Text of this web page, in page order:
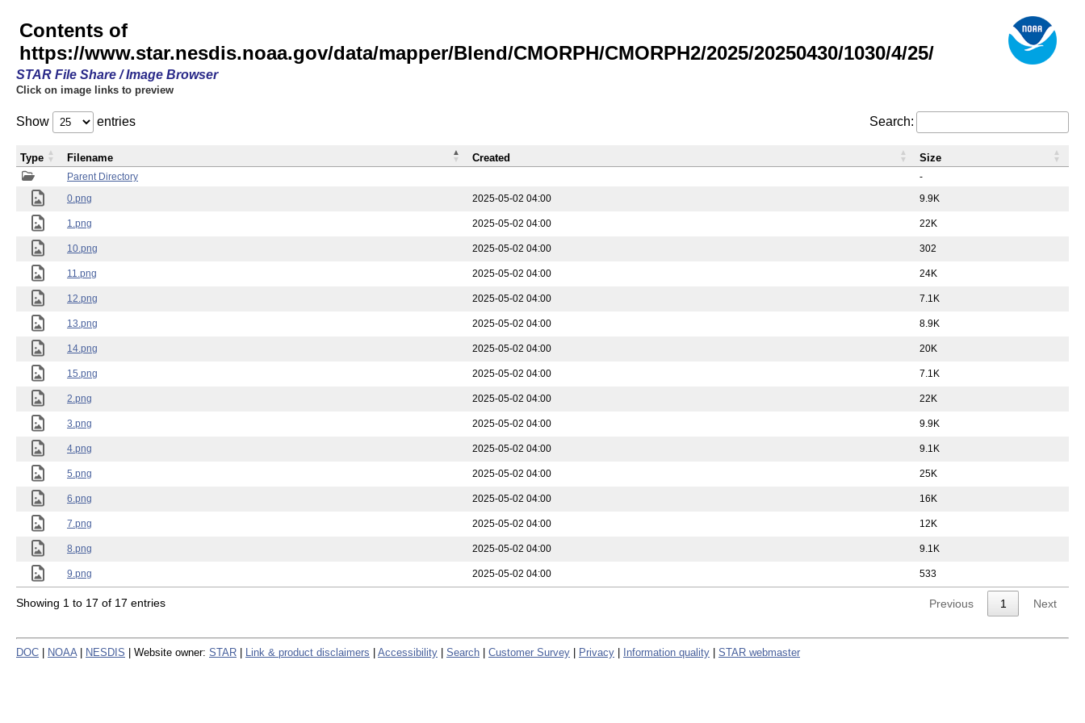
Contents of
https://www.star.nesdis.noaa.gov/data/mapper/Blend/CMORPH/CMORPH2/2025/20250430/1030/4/25/
STAR File Share / Image Browser
Click on image links to preview
Show entries Search:
Parent Directory
-
0.png
2025-05-02 04:00 9.9K
1.png 2025-05-02 04:00 22K
10.png 2025-05-02 04:00 302
11.png 2025-05-02 04:00 24K
12.png 2025-05-02 04:00 7.1K
13.png 2025-05-02 04:00 8.9K
14.png 2025-05-02 04:00 20K
15.png 2025-05-02 04:00 7.1K
2.png 2025-05-02 04:00 22K
3.png 2025-05-02 04:00 9.9K
4.png 2025-05-02 04:00 9.1K
5.png 2025-05-02 04:00 25K
6.png 2025-05-02 04:00 16K
7.png 2025-05-02 04:00 12K
8.png 2025-05-02 04:00 9.1K
9.png 2025-05-02 04:00 533
Type Filename Created Size
Showing 1 to 17 of 17 entries Previous 1 Next
DOC NOAA NESDIS | Website owner: STAR Link & product disclaimers Accessibility Search Customer Survey Privacy Information quality STAR webmaster